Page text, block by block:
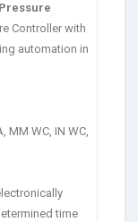
Controller with
automation in
MM WC, IN WC,
time